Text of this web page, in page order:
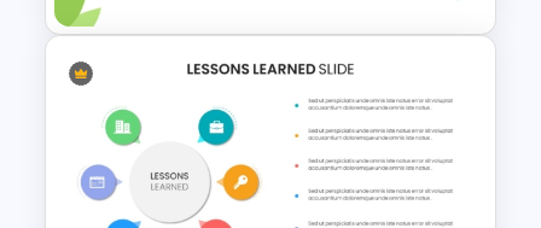
Renewable Energy
Infographic Template for